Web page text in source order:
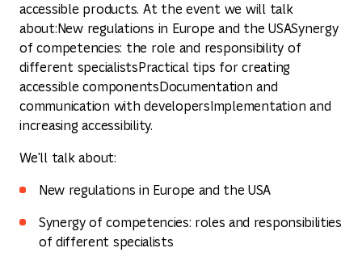
accessible products. At the event we will talk
about:New regulations in Europe and the USASynergy
of competencies: the role and responsibility of
different specialistsPractical tips for creating
accessible componentsDocumentation and
communication with developersImplementation and
increasing accessibility.
We'll talk about:
New regulations in Europe and the USA
Synergy of competencies: roles and responsibilities
of different specialists